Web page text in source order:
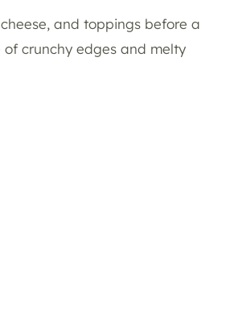
and toppings before a
crunchy edges and melty